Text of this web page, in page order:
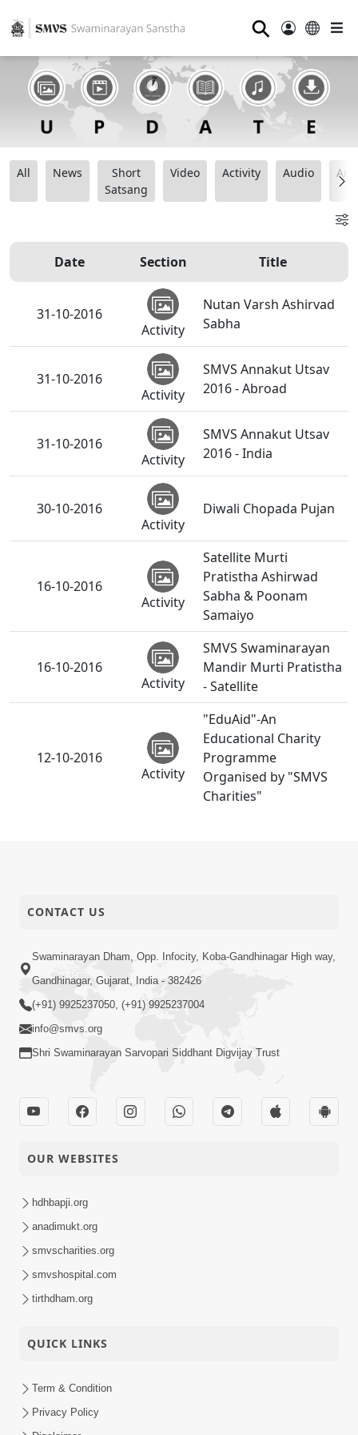
⚲
All News
Short
Satsang
Video Activity Audio
Date Section Title
31-10-2016
Activity
Nutan Varsh Ashirvad
Sabha
31-10-2016
Activity
SMVS Annakut Utsav
2016 - Abroad
31-10-2016
Activity
SMVS Annakut Utsav
2016 - India
30-10-2016
Activity
Diwali Chopada Pujan
16-10-2016
Activity
Satellite Murti
Pratistha Ashirwad
Sabha & Poonam
Samaiyo
16-10-2016
Activity
SMVS Swaminarayan
Mandir Murti Pratistha
- Satellite
12-10-2016
Activity
"EduAid"-An
Educational Charity
Programme
Organised by "SMVS
Charities"
CONTACT US
Swaminarayan Dham, Opp. Infocity, Koba-Gandhinagar High way,
Gandhinagar, Gujarat, India - 382426
(+91) 9925237050, (+91) 9925237004
info@smvs.org
Shri Swaminarayan Sarvopari Siddhant Digvijay Trust
OUR WEBSITES
hdhbapji.org
anadimukt.org
smvscharities.org
smvshospital.com
tirthdham.org
QUICK LINKS
Term & Condition
Privacy Policy